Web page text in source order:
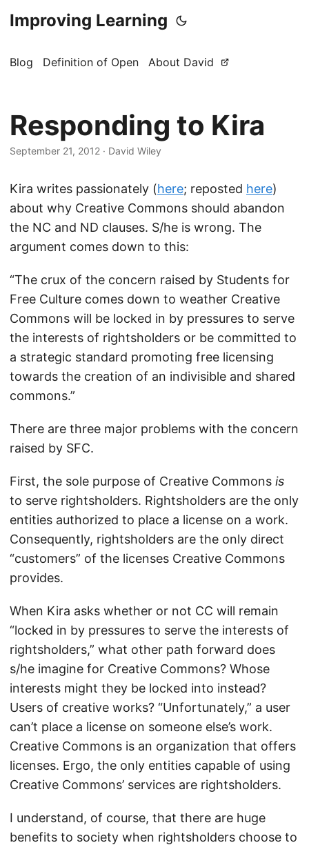
Improving Learning
Blog Definition of Open About David
Responding to Kira
September 21, 2012 · David Wiley
Kira writes passionately (here; reposted here)
about why Creative Commons should abandon
the NC and ND clauses. S/he is wrong. The
argument comes down to this:
“The crux of the concern raised by Students for
Free Culture comes down to weather Creative
Commons will be locked in by pressures to serve
the interests of rightsholders or be committed to
a strategic standard promoting free licensing
towards the creation of an indivisible and shared
commons.”
There are three major problems with the concern
raised by SFC.
First, the sole purpose of Creative Commons is
to serve rightsholders. Rightsholders are the only
entities authorized to place a license on a work.
Consequently, rightsholders are the only direct
“customers” of the licenses Creative Commons
provides.
When Kira asks whether or not CC will remain
“locked in by pressures to serve the interests of
rightsholders,” what other path forward does
s/he imagine for Creative Commons? Whose
interests might they be locked into instead?
Users of creative works? “Unfortunately,” a user
can’t place a license on someone else’s work.
Creative Commons is an organization that offers
licenses. Ergo, the only entities capable of using
Creative Commons’ services are rightsholders.
I understand, of course, that there are huge
benefits to society when rightsholders choose to